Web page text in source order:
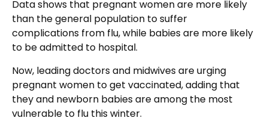
Data shows that pregnant women are more likely
than the general population to suffer
complications from flu, while babies are more likely
to be admitted to hospital.
Now, leading doctors and midwives are urging
pregnant women to get vaccinated, adding that
they and newborn babies are among the most
vulnerable to flu this winter.